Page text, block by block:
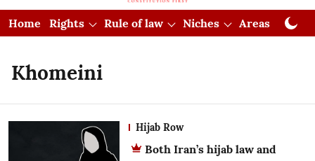
Home Rights Rule of law Niches Areas
Khomeini
Hijab Row
Both Iran’s hijab law and